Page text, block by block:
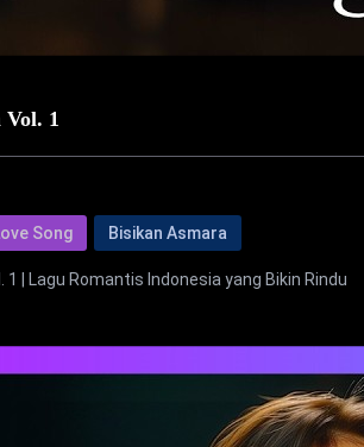
1
Song Bisikan Asmara
1 | Lagu Romantis Indonesia yang Bikin Rindu